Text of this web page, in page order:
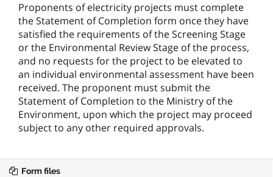
Proponents of electricity projects must complete
the Statement of Completion form once they have
satisfied the requirements of the Screening Stage
or the Environmental Review Stage of the process,
and no requests for the project to be elevated to
an individual environmental assessment have been
received. The proponent must submit the
Statement of Completion to the Ministry of the
Environment, upon which the project may proceed
subject to any other required approvals.
Form files